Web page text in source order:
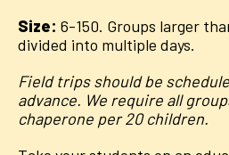
Size: 6-150. Groups larger
divided into multiple days.
Field trips should be
advance. We require all
chaperone per 20 children.